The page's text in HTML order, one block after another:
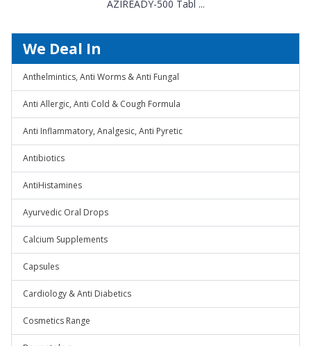
AZIREADY-500 Tabl ...
We Deal In
Anthelmintics, Anti Worms & Anti Fungal
Anti Allergic, Anti Cold & Cough Formula
Anti Inflammatory, Analgesic, Anti Pyretic
Antibiotics
AntiHistamines
Ayurvedic Oral Drops
Calcium Supplements
Capsules
Cardiology & Anti Diabetics
Cosmetics Range